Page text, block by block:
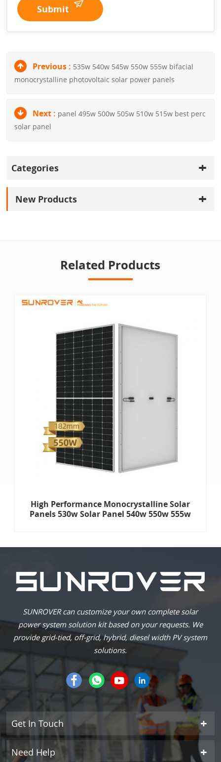
Submit
Previous : 535w 540w 545w 550w 555w bifacial
monocrystalline photovoltaic solar power panels
Next : panel 495w 500w 505w 510w 515w best perc
solar panel
Categories
New Products
Related Products
High Performance Monocrystalline Solar
Panels 530w Solar Panel 540w 550w 555w
SUNROVER can customize your own complete solar
power system solution kit based on your requests. We
provide grid-tied, off-grid, hybrid, diesel width PV system
solutions.
Get In Touch
Need Help